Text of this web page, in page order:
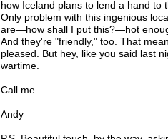
how Iceland plans to lend a hand to
Only problem with this ingenious
are—how shall I put this?—hot
And they're "friendly," too. That
pleased. But hey, like you said last
wartime.
Call me.
Andy